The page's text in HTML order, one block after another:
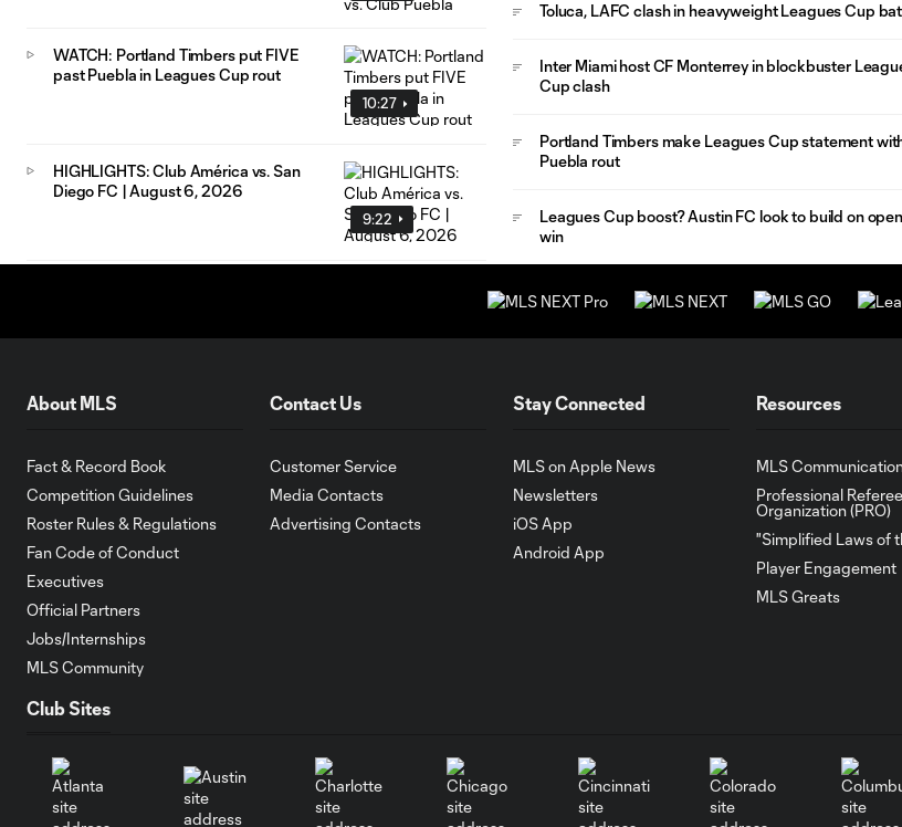
10:27
WATCH: Portland Timbers put FIVE
past Puebla in Leagues Cup rout
9:22
HIGHLIGHTS: Club América vs. San
Diego FC | August 6, 2026
Toluca, LAFC clash in heavyweight Leagues Cup
Inter Miami host CF Monterrey in blockbuster
Cup clash
Portland Timbers make Leagues Cup statement
Puebla rout
Leagues Cup boost? Austin FC look to build on
win
About MLS
Fact & Record Book
Competition Guidelines
Roster Rules & Regulations
Fan Code of Conduct
Executives
Official Partners
Jobs/Internships
MLS Community
Contact Us
Customer Service
Media Contacts
Advertising Contacts
Stay Connected
MLS on Apple News
Newsletters
iOS App
Android App
Resources
MLS
Professional Referee
Organization (PRO)
"Simplified Laws of
Player Engagement
MLS Greats
Club Sites